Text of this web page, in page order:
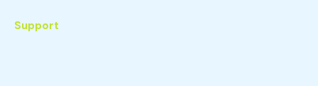
Support